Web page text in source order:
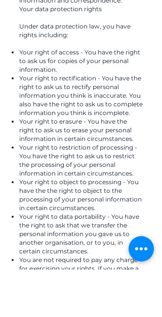
Your data protection rights
Under data protection law, you have
rights including:
Your right of access - You have the right
to ask us for copies of your personal
information.
Your right to rectification - You have the
right to ask us to rectify personal
information you think is inaccurate. You
also have the right to ask us to complete
information you think is incomplete.
Your right to erasure - You have the
right to ask us to erase your personal
information in certain circumstances.
Your right to restriction of processing -
You have the right to ask us to restrict
the processing of your personal
information in certain circumstances.
Your right to object to processing - You
have the the right to object to the
processing of your personal information
in certain circumstances.
Your right to data portability - You have
the right to ask that we transfer the
personal information you gave us to
another organisation, or to you, in
certain circumstances.
You are not required to pay any charge
for exercising your rights. If you make a